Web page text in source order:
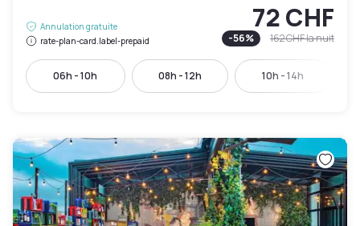
Annulation gratuite
rate-plan-card.label-prepaid
72 CHF
-56% 162 CHFla nuit
06h - 10h 08h - 12h 10h - 14h